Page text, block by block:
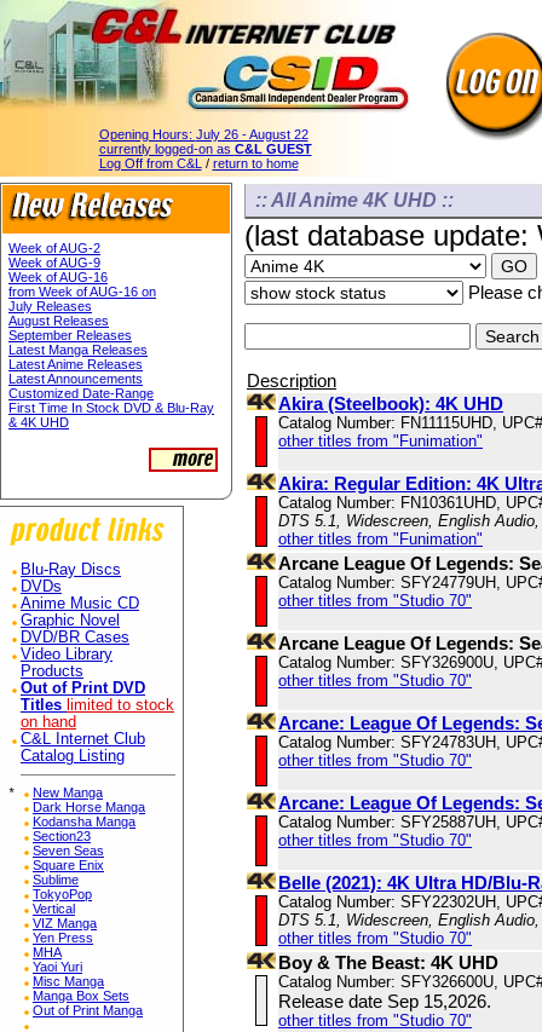
Opening Hours: July 26 - August 22
currently logged-on as C&L GUEST
Log Off from C&L / return to home
Week of AUG-2
Week of AUG-9
Week of AUG-16
from Week of AUG-16 on
July Releases
August Releases
September Releases
Latest Manga Releases
Latest Anime Releases
Latest Announcements
Customized Date-Range
First Time In Stock DVD & Blu-Ray
& 4K UHD
Blu-Ray Discs
DVDs
Anime Music CD
Graphic Novel
DVD/BR Cases
Video Library
Products
Out of Print DVD
Titles limited to stock
on hand
C&L Internet Club
Catalog Listing
*
New Manga
Dark Horse Manga
Kodansha Manga
Section23
Seven Seas
Square Enix
Sublime
TokyoPop
Vertical
VIZ Manga
Yen Press
MHA
Yaoi Yuri
Misc Manga
Manga Box Sets
Out of Print Manga
:: All Anime 4K UHD ::
(last database
Please
Description
Akira (Steelbook): 4K UHD
Catalog Number: FN11115UHD,
other titles from "Funimation"
Akira: Regular Edition: 4K
Catalog Number: FN10361UHD,
DTS 5.1, Widescreen, English
other titles from "Funimation"
Arcane League Of Legends:
Catalog Number: SFY24779UH,
other titles from "Studio 70"
Arcane League Of Legends:
Catalog Number: SFY326900U,
other titles from "Studio 70"
Arcane: League Of Legends:
Catalog Number: SFY24783UH,
other titles from "Studio 70"
Arcane: League Of Legends:
Catalog Number: SFY25887UH,
other titles from "Studio 70"
Belle (2021): 4K Ultra HD/Blu-
Catalog Number: SFY22302UH,
DTS 5.1, Widescreen, English
other titles from "Studio 70"
Boy & The Beast: 4K UHD
Catalog Number: SFY326600U,
Release date Sep 15,2026.
other titles from "Studio 70"